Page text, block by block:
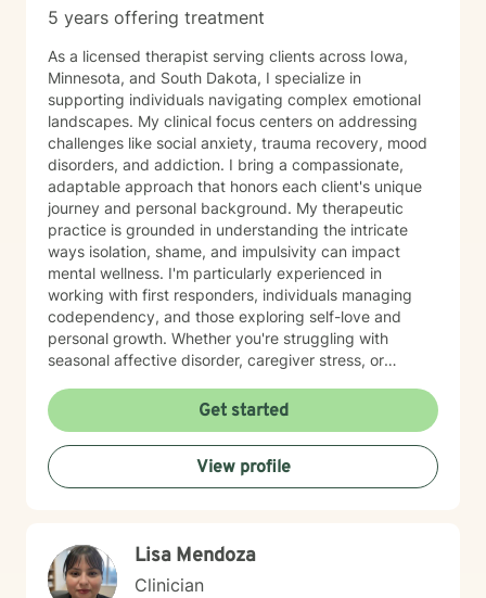
5 years offering treatment
As a licensed therapist serving clients across Iowa,
Minnesota, and South Dakota, I specialize in
supporting individuals navigating complex emotional
landscapes. My clinical focus centers on addressing
challenges like social anxiety, trauma recovery, mood
disorders, and addiction. I bring a compassionate,
adaptable approach that honors each client's unique
journey and personal background. My therapeutic
practice is grounded in understanding the intricate
ways isolation, shame, and impulsivity can impact
mental wellness. I'm particularly experienced in
working with first responders, individuals managing
codependency, and those exploring self-love and
personal growth. Whether you're struggling with
seasonal affective disorder, caregiver stress, or
to creating a supportive, non-judgmental therapeutic
environment. My approach integrates evidence-based
practices to help clients develop resilience, build
healthy coping strategies, and cultivate meaningful
personal transformation. I welcome clients from
individual experiences and goals.
Get started
View profile
Lisa Mendoza
Clinician